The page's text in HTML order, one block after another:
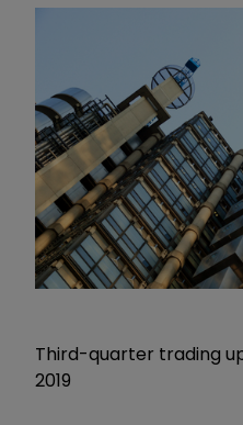
Third-quarter trading
2019